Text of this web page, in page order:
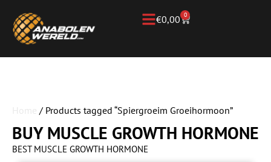
€0,00 0
/ Products tagged “Spiergroeim Groeihormoon”
BUY MUSCLE GROWTH HORMONE
BEST MUSCLE GROWTH HORMONE